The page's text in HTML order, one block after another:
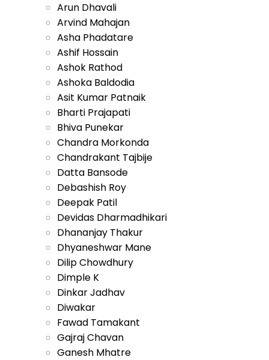
Arun Dhavali
Arvind Mahajan
Asha Phadatare
Ashif Hossain
Ashok Rathod
Ashoka Baldodia
Asit Kumar Patnaik
Bharti Prajapati
Bhiva Punekar
Chandra Morkonda
Chandrakant Tajbije
Datta Bansode
Debashish Roy
Deepak Patil
Devidas Dharmadhikari
Dhananjay Thakur
Dhyaneshwar Mane
Dilip Chowdhury
Dimple K
Dinkar Jadhav
Diwakar
Fawad Tamakant
Gajraj Chavan
Ganesh Mhatre